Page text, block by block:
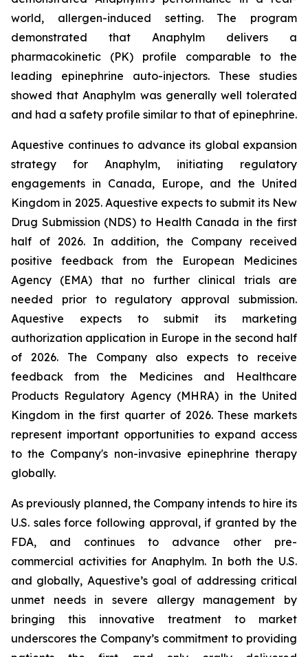
world, allergen-induced setting. The program
demonstrated that Anaphylm delivers a
pharmacokinetic (PK) profile comparable to the
leading epinephrine auto-injectors. These studies
showed that Anaphylm was generally well tolerated
and had a safety profile similar to that of epinephrine.
Aquestive continues to advance its global expansion
strategy for Anaphylm, initiating regulatory
engagements in Canada, Europe, and the United
Kingdom in 2025. Aquestive expects to submit its New
Drug Submission (NDS) to Health Canada in the first
half of 2026. In addition, the Company received
positive feedback from the European Medicines
Agency (EMA) that no further clinical trials are
needed prior to regulatory approval submission.
Aquestive expects to submit its marketing
authorization application in Europe in the second half
of 2026. The Company also expects to receive
feedback from the Medicines and Healthcare
Products Regulatory Agency (MHRA) in the United
Kingdom in the first quarter of 2026. These markets
represent important opportunities to expand access
to the Company's non-invasive epinephrine therapy
globally.
As previously planned, the Company intends to hire its
U.S. sales force following approval, if granted by the
FDA, and continues to advance other pre-
commercial activities for Anaphylm. In both the U.S.
and globally, Aquestive’s goal of addressing critical
unmet needs in severe allergy management by
bringing this innovative treatment to market
underscores the Company’s commitment to providing